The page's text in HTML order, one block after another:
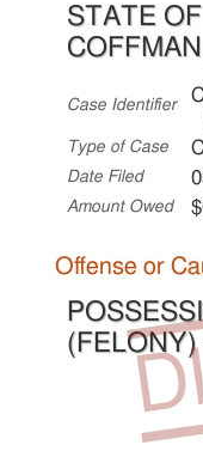
STATE
Case Identifier
Type of Case
Date Filed
Amount Owed
Offense or
(FELONY)